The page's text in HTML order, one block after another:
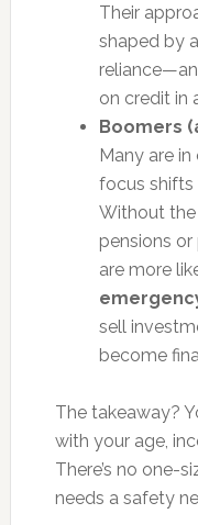
Their
shaped by
on credit in
Boomers
Many are
focus shifts
Without
pensions
are more
sell
become
The takeaway?
with your age,
There’s no one-
needs a safety